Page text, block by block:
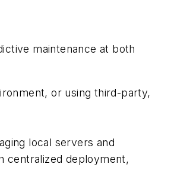
maintenance at both
or using third-party,
local servers and
centralized deployment,